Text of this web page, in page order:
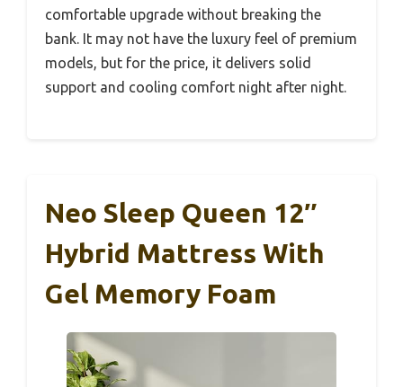
comfortable upgrade without breaking the
bank. It may not have the luxury feel of premium
models, but for the price, it delivers solid
support and cooling comfort night after night.
Neo Sleep Queen 12″
Hybrid Mattress With
Gel Memory Foam